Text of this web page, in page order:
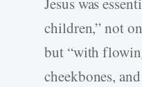
children,” not
but “with
cheekbones,